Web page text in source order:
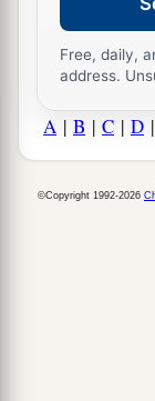
Free, daily,
address.
A | B | C | D |
©Copyright 1992-2026